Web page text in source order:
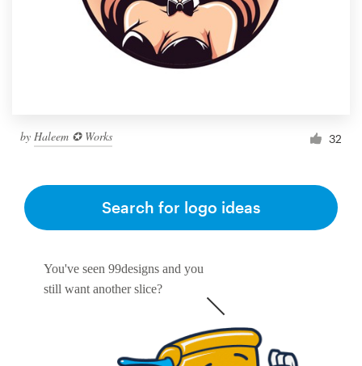
by Haleem ✪ Works 32
You've seen 99designs and you
still want another slice?
Search for logo ideas